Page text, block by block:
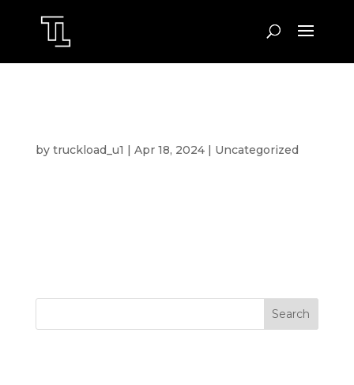
by truckload_u1 | Apr 18, 2024| Uncategorized
Search